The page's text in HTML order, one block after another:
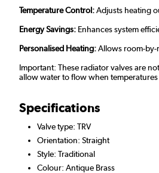
Temperature Control:Adjusts heating
Energy Savings: Enhances system
Personalised Heating:Allows room-by-
Important: These radiator valves are
allow water to flow when
Specifications
Valve type: TRV
Orientation: Straight
Style: Traditional
Colour: Antique Brass